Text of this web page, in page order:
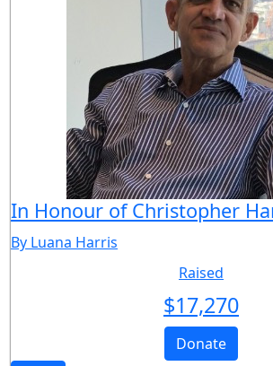
In Honour of Christopher
By Luana Harris
Raised
$17,270
Donate